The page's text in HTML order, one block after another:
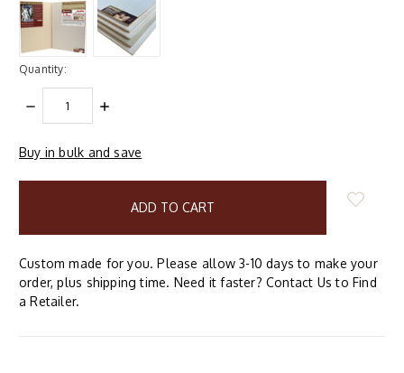
Quantity:
DECREASE
QUANTITY:
INCREASE
items
Buy in bulk and save
Custom made for you. Please allow 3-10 days to make your
order, plus shipping time. Need it faster? Contact Us to Find
a Retailer.